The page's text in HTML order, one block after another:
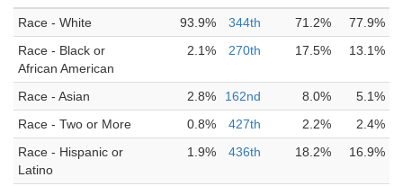
Race - White
93.9% 344th 71.2%
77.9%
Race - Black or
African American
2.1% 270th 17.5% 13.1%
Race - Asian 2.8% 162nd 8.0%
5.1%
Race - Two or More
0.8% 427th 2.2%
2.4%
Race - Hispanic or
Latino
1.9% 436th 18.2% 16.9%